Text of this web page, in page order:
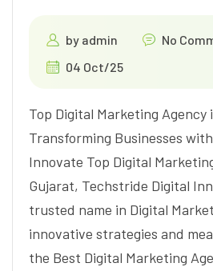
by admin
No
04 Oct/25
Top Digital Marketing Agency
Transforming Businesses
Innovate Top Digital
Gujarat, Techstride Digital
trusted name in Digital
innovative strategies and
the Best Digital Marketing